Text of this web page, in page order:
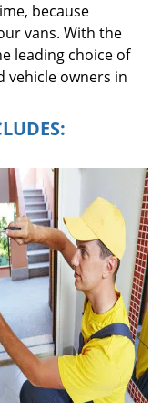
because
vans. With the
leading choice of
vehicle owners in